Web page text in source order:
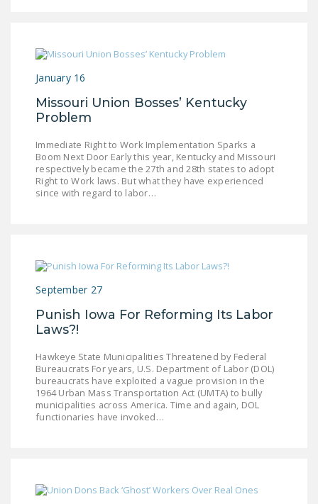
January 16
Missouri Union Bosses’ Kentucky
Problem
Immediate Right to Work Implementation Sparks a
Boom Next Door Early this year, Kentucky and Missouri
respectively became the 27th and 28th states to adopt
Right to Work laws. But what they have experienced
since with regard to labor…
September 27
Punish Iowa For Reforming Its Labor
Laws?!
Hawkeye State Municipalities Threatened by Federal
Bureaucrats For years, U.S. Department of Labor (DOL)
bureaucrats have exploited a vague provision in the
1964 Urban Mass Transportation Act (UMTA) to bully
municipalities across America. Time and again, DOL
functionaries have invoked…